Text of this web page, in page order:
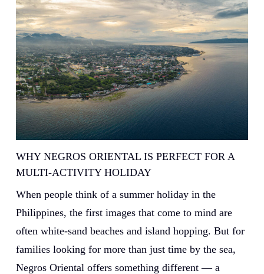
WHY NEGROS ORIENTAL IS PERFECT FOR A
MULTI-ACTIVITY HOLIDAY
When people think of a summer holiday in the
Philippines, the first images that come to mind are
often white-sand beaches and island hopping. But for
families looking for more than just time by the sea,
Negros Oriental offers something different — a